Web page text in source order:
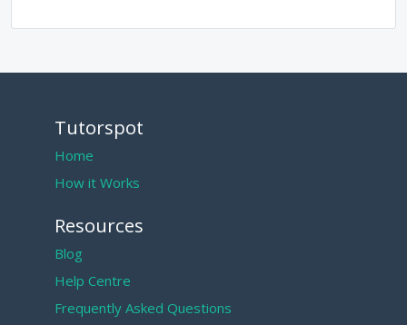
Tutorspot
Home
How it Works
Resources
Blog
Help Centre
Frequently Asked Questions